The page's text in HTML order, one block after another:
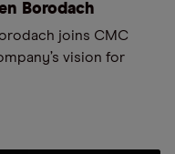
Borodach
joins CMC
vision for